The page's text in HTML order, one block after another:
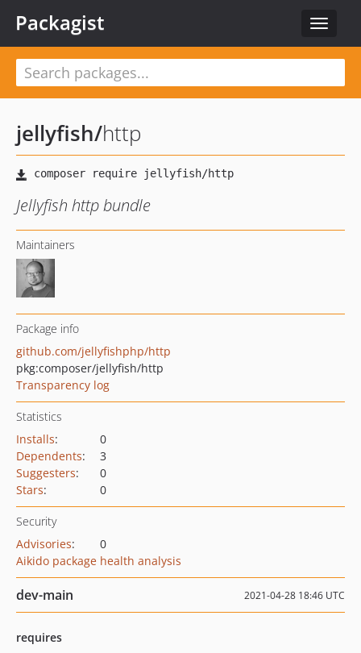
Toggle
Packagist
jellyfish/http
Jellyfish http bundle
Maintainers
Package info
github.com/jellyfishphp/http
pkg:composer/jellyfish/http
Transparency log
Statistics
Installs:
0
Dependents:
3
Suggesters:
0
Stars: 0
Security
Advisories:
0
Aikido package health analysis
dev-main 2021-04-28 18:46 UTC
requires